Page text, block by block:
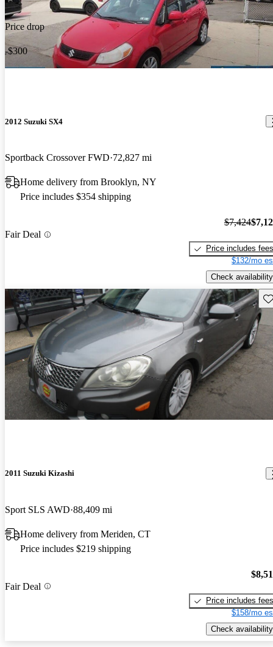
Price drop
-$300
2012 Suzuki SX4
Sportback Crossover FWD 72,827 mi
Home delivery from Brooklyn, NY
Price includes $354 shipping
Fair Deal
$7,424
Price includes fees
$132/mo
Check availability
2011 Suzuki Kizashi
Sport SLS AWD 88,409 mi
Home delivery from Meriden, CT
Price includes $219 shipping
Fair Deal
Price includes fees
$158/mo
Check availability